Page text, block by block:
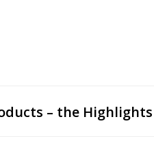
– the Highlights